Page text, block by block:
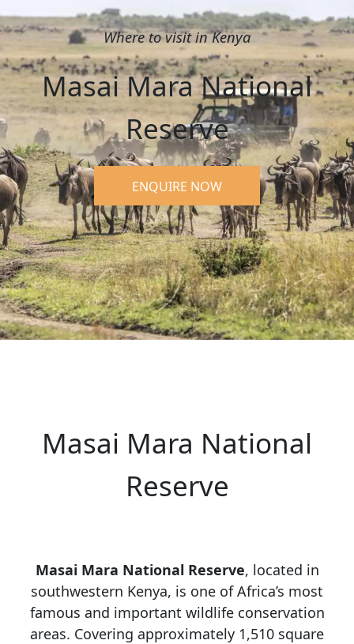
Where to visit in Kenya
Masai Mara National
Reserve
ENQUIRE NOW
Masai Mara National
Reserve
Masai Mara National Reserve, located in
southwestern Kenya, is one of Africa’s most
famous and important wildlife conservation
areas. Covering approximately 1,510 square